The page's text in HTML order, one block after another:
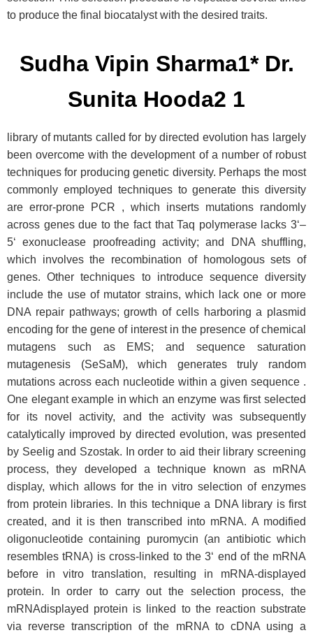
to produce the final biocatalyst with the desired traits.
Sudha Vipin Sharma1* Dr.
Sunita Hooda2 1
library of mutants called for by directed evolution has largely
been overcome with the development of a number of robust
techniques for producing genetic diversity. Perhaps the most
commonly employed techniques to generate this diversity
are error-prone PCR , which inserts mutations randomly
across genes due to the fact that Taq polymerase lacks 3‘–
5‘ exonuclease proofreading activity; and DNA shuffling,
which involves the recombination of homologous sets of
genes. Other techniques to introduce sequence diversity
include the use of mutator strains, which lack one or more
DNA repair pathways; growth of cells harboring a plasmid
encoding for the gene of interest in the presence of chemical
mutagens such as EMS; and sequence saturation
mutagenesis (SeSaM), which generates truly random
mutations across each nucleotide within a given sequence .
One elegant example in which an enzyme was first selected
for its novel activity, and the activity was subsequently
catalytically improved by directed evolution, was presented
by Seelig and Szostak. In order to aid their library screening
process, they developed a technique known as mRNA
display, which allows for the in vitro selection of enzymes
from protein libraries. In this technique a DNA library is first
created, and it is then transcribed into mRNA. A modified
oligonucleotide containing puromycin (an antibiotic which
resembles tRNA) is cross-linked to the 3‘ end of the mRNA
before in vitro translation, resulting in mRNA-displayed
protein. In order to carry out the selection process, the
mRNAdisplayed protein is linked to the reaction substrate
via reverse transcription of the mRNA to cDNA using a